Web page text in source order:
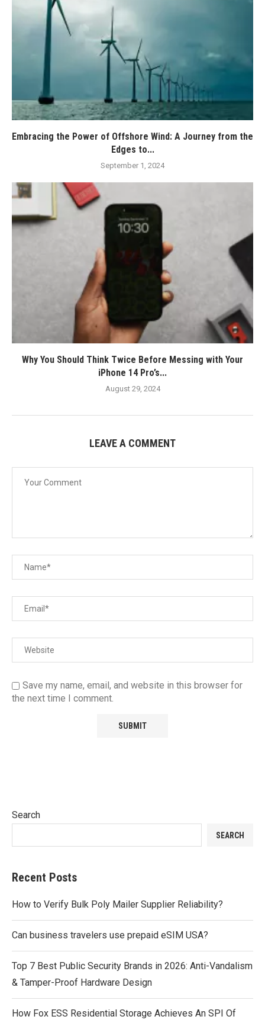
Embracing the Power of Offshore Wind: A Journey from the
Edges to...
September 1, 2024
Why You Should Think Twice Before Messing with Your
iPhone 14 Pro’s...
August 29, 2024
LEAVE A COMMENT
Save my name, email, and website in this browser for
the next time I comment.
Search
SEARCH
Recent Posts
How to Verify Bulk Poly Mailer Supplier Reliability?
Can business travelers use prepaid eSIM USA?
Top 7 Best Public Security Brands in 2026: Anti-Vandalism
& Tamper-Proof Hardware Design
How Fox ESS Residential Storage Achieves An SPI Of